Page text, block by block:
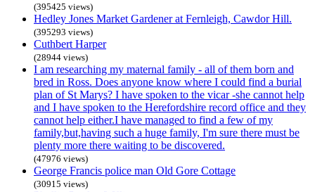
(395425 views)
Hedley Jones Market Gardener at Fernleigh, Cawdor Hill.
(395293 views)
Cuthbert Harper
(28944 views)
I am researching my maternal family - all of them born and
bred in Ross. Does anyone know where I could find a burial
plan of St Marys? I have spoken to the vicar -she cannot help
and I have spoken to the Herefordshire record office and they
cannot help either.I have managed to find a few of my
family,but,having such a huge family, I'm sure there must be
plenty more there waiting to be discovered.
(47976 views)
George Francis police man Old Gore Cottage
(30915 views)